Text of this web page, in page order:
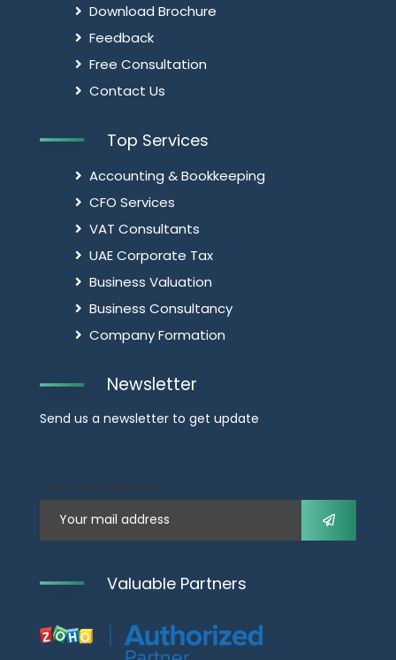
Download Brochure
Feedback
Free Consultation
Contact Us
Top Services
Accounting & Bookkeeping
CFO Services
VAT Consultants
UAE Corporate Tax
Business Valuation
Business Consultancy
Company Formation
Newsletter
Send us a newsletter to get update
Your mail address
Valuable Partners